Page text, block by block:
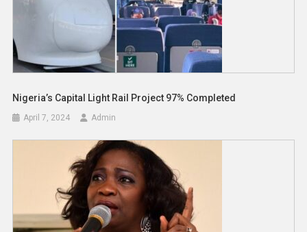
Nigeria’s Capital Light Rail Project 97% Completed
April 7, 2024 Admin